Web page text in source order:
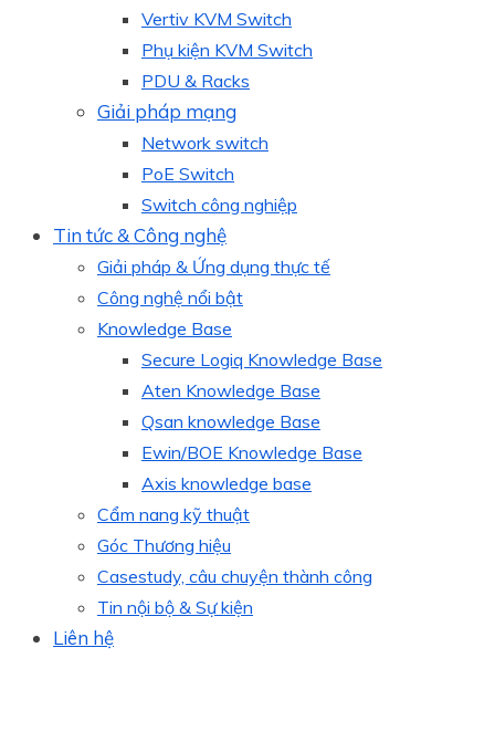
Vertiv KVM Switch
Phụ kiện KVM Switch
PDU & Racks
Giải pháp mạng
Network switch
PoE Switch
Switch công nghiệp
Tin tức & Công nghệ
Giải pháp & Ứng dụng thực tế
Công nghệ nổi bật
Knowledge Base
Secure Logiq Knowledge Base
Aten Knowledge Base
Qsan knowledge Base
Ewin/BOE Knowledge Base
Axis knowledge base
Cẩm nang kỹ thuật
Góc Thương hiệu
Casestudy, câu chuyện thành công
Tin nội bộ & Sự kiện
Liên hệ